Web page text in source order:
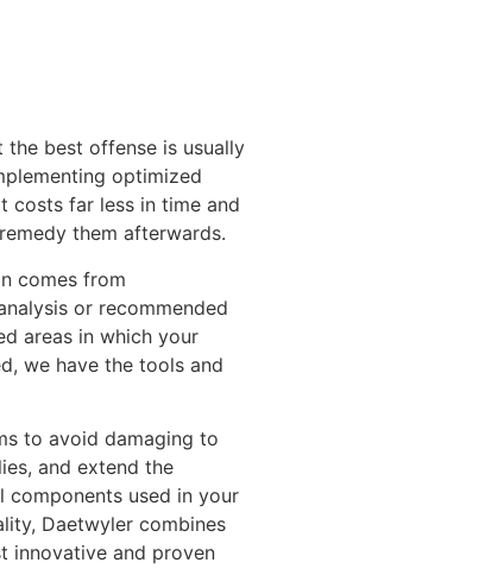
best offense is usually
optimized
costs far less in time and
them afterwards.
comes from
or recommended
areas in which your
we have the tools and
to avoid damaging to
and extend the
used in your
Daetwyler combines
innovative and proven